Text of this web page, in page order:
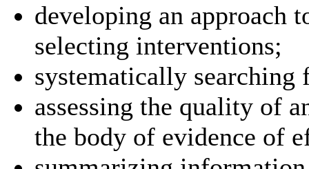
developing an approach
selecting interventions;
systematically
assessing the quality of
the body of evidence of